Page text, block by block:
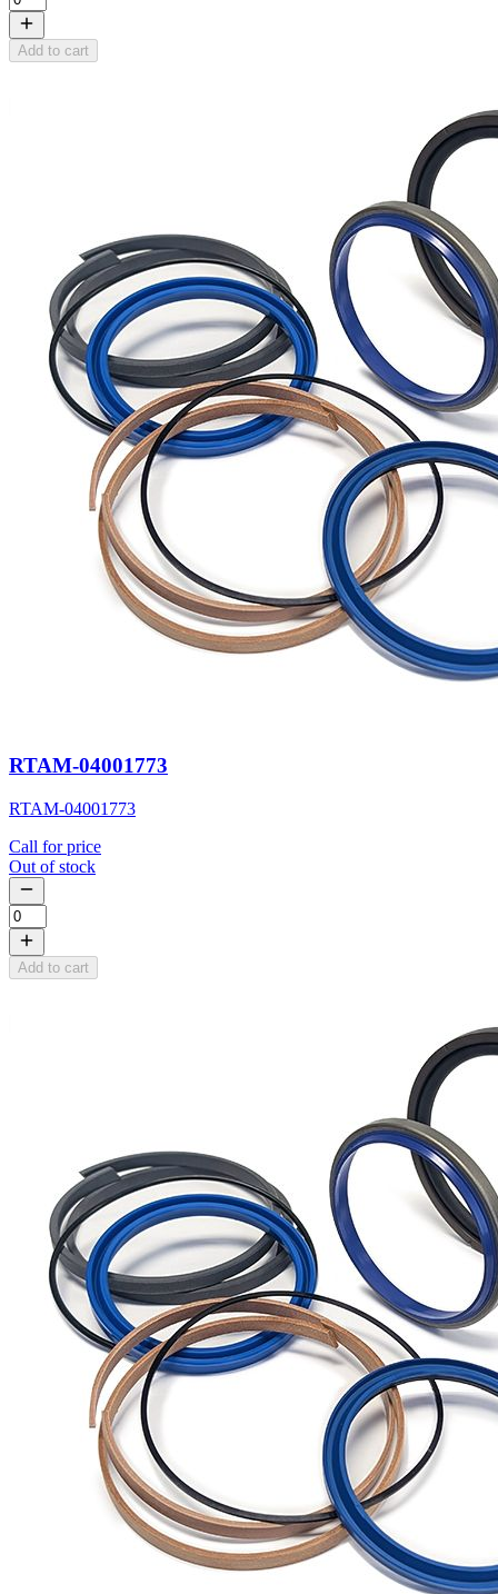
Add to cart
RTAM-04001773
RTAM-04001773
Call for price
Out of stock
Add to cart